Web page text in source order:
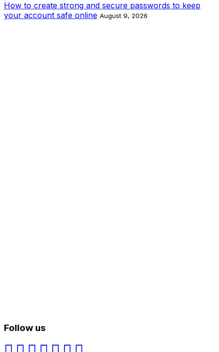
How to create strong and secure passwords to keep
your account safe online August 9, 2026
Follow us